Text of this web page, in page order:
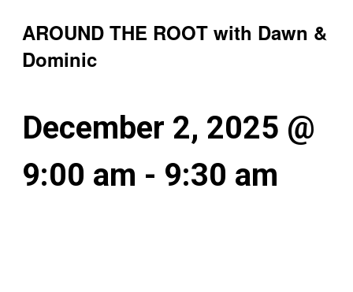
AROUND THE ROOT with Dawn &
Dominic
December 2, 2025 @
9:00 am - 9:30 am